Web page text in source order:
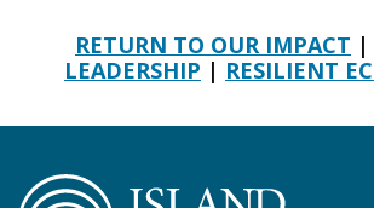
RETURN TO OUR IMPACT |
LEADERSHIP | RESILIENT